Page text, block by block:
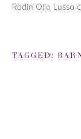
Rodin Olio Lusso
TAGGED: